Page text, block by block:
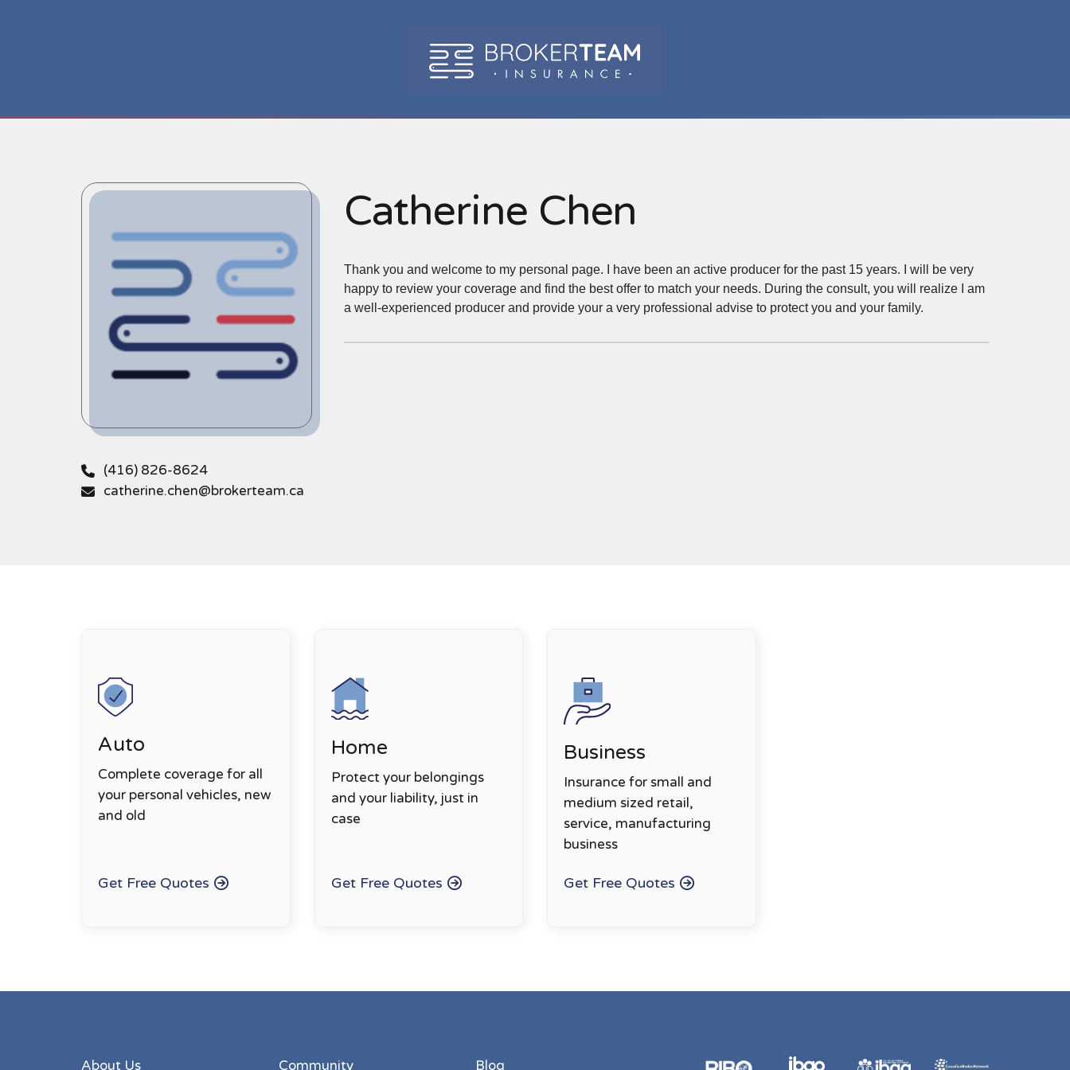
(416) 826-8624
catherine.chen@brokerteam.ca
Catherine Chen
Thank you and welcome to my personal page. I have been an active producer for the past 15 years. I will be very
happy to review your coverage and find the best offer to match your needs. During the consult, you will realize I am
a well-experienced producer and provide your a very professional advise to protect you and your family.
Auto
Complete coverage for all
your personal vehicles, new
and old
Get Free Quotes
Home
Protect your belongings
and your liability, just in
case
Get Free Quotes
Business
Insurance for small and
medium sized retail,
service, manufacturing
business
Get Free Quotes
About Us Community Blog